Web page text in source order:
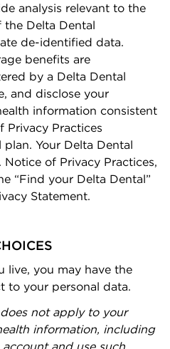
analysis relevant to the
the Delta Dental
de-identiﬁed data.
beneﬁts are
by a Delta Dental
and disclose your
information consistent
Privacy Practices
Your Delta Dental
of Privacy Practices,
“Find your Delta Dental”
Statement.
live, you may have the
to your personal data.
not apply to your
information, including
and use such